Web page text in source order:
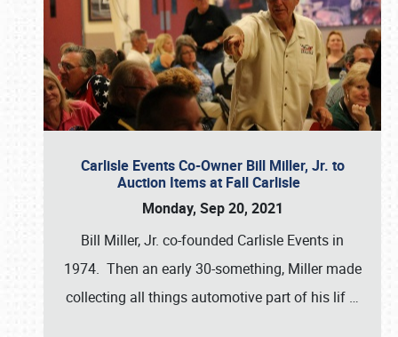
Carlisle Events Co-Owner Bill Miller, Jr. to
Auction Items at Fall Carlisle
Monday, Sep 20, 2021
Bill Miller, Jr. co-founded Carlisle Events in
1974. Then an early 30-something, Miller made
collecting all things automotive part of his lif …